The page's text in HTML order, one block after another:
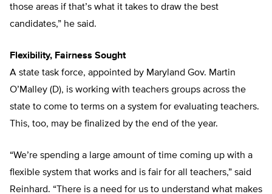
those areas if that’s what it takes to draw the best
candidates,” he said.
Flexibility, Fairness Sought
A state task force, appointed by Maryland Gov. Martin
O’Malley (D), is working with teachers groups across the
state to come to terms on a system for evaluating teachers.
This, too, may be finalized by the end of the year.
“We’re spending a large amount of time coming up with a
flexible system that works and is fair for all teachers,” said
Reinhard. “There is a need for us to understand what makes